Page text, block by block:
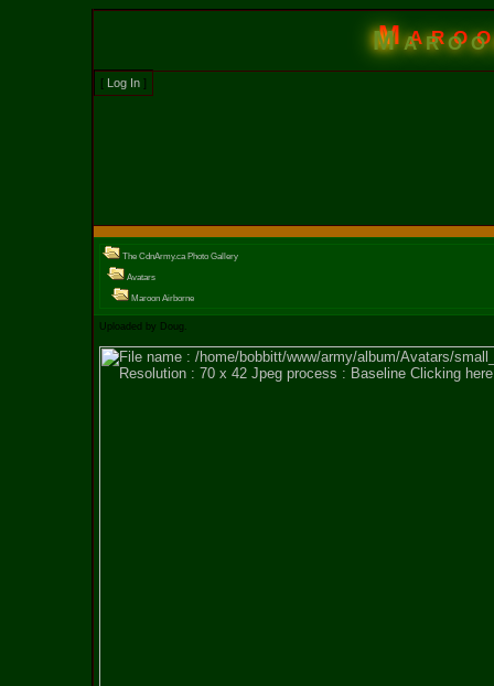
[ Log In ]
The CdnArmy.ca Photo Gallery
Avatars
Maroon Airborne
Uploaded by Doug.